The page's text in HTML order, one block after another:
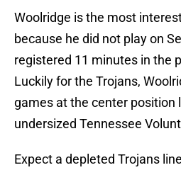
Woolridge is the most
because he did not play on
registered 11 minutes in the
Luckily for the Trojans,
games at the center position
undersized Tennessee
Expect a depleted Trojans